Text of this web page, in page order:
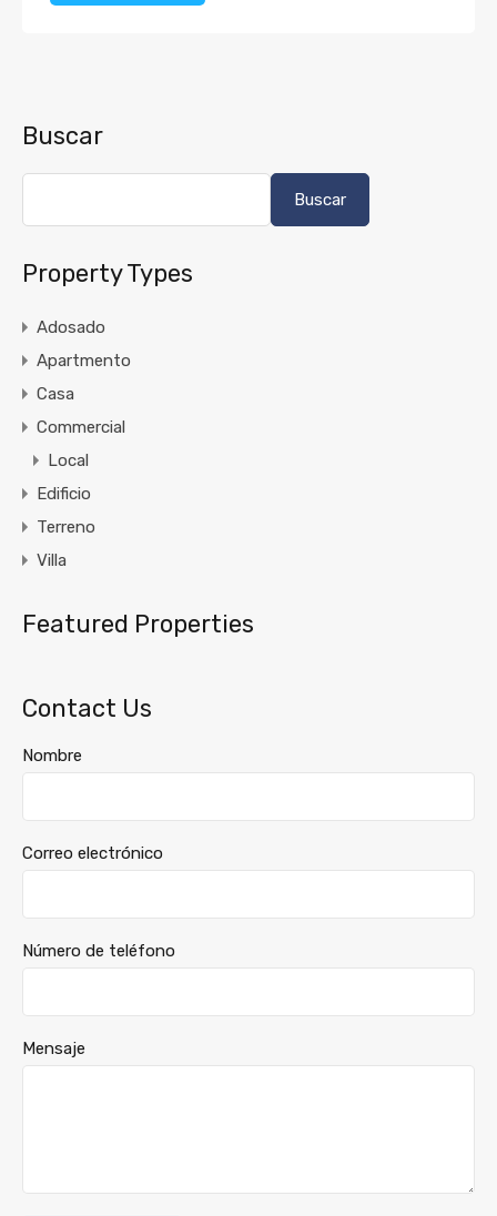
Buscar
Buscar
Property Types
Adosado
Apartmento
Casa
Commercial
Local
Edificio
Terreno
Villa
Featured Properties
Contact Us
Nombre
Correo electrónico
Número de teléfono
Mensaje